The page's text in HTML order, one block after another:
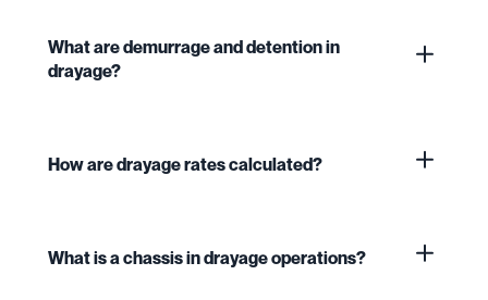
What are demurrage and detention in
drayage?
How are drayage rates calculated?
What is a chassis in drayage operations?